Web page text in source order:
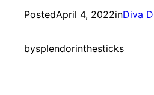
PostedApril 4, 2022inDiva
bysplendorinthesticks